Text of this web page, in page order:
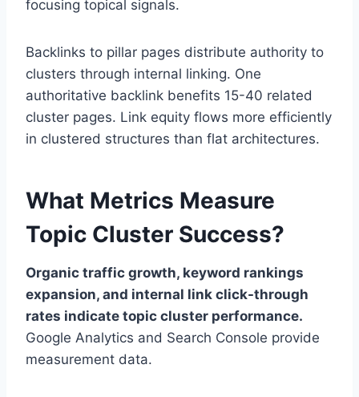
focusing topical signals.
Backlinks to pillar pages distribute authority to
clusters through internal linking. One
authoritative backlink benefits 15-40 related
cluster pages. Link equity flows more efficiently
in clustered structures than flat architectures.
What Metrics Measure
Topic Cluster Success?
Organic traffic growth, keyword rankings
expansion, and internal link click-through
rates indicate topic cluster performance.
Google Analytics and Search Console provide
measurement data.